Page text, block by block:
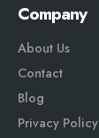
Company
About Us
Contact
Blog
Privacy Policy